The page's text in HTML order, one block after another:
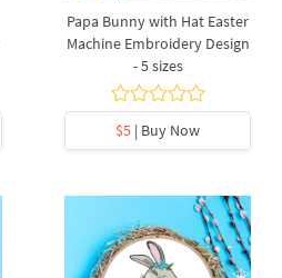
Papa Bunny with Hat Easter
Machine Embroidery Design
- 5 sizes
$5 | Buy Now